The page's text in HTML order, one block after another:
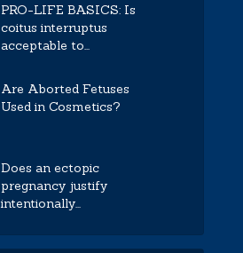
PRO-LIFE BASICS: Is
coitus interruptus
acceptable to...
Are Aborted Fetuses
Used in Cosmetics?
Does an ectopic
pregnancy justify
intentionally...